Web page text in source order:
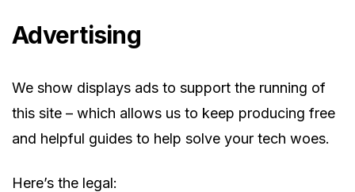
Advertising
We show displays ads to support the running of
this site – which allows us to keep producing free
and helpful guides to help solve your tech woes.
Here’s the legal: